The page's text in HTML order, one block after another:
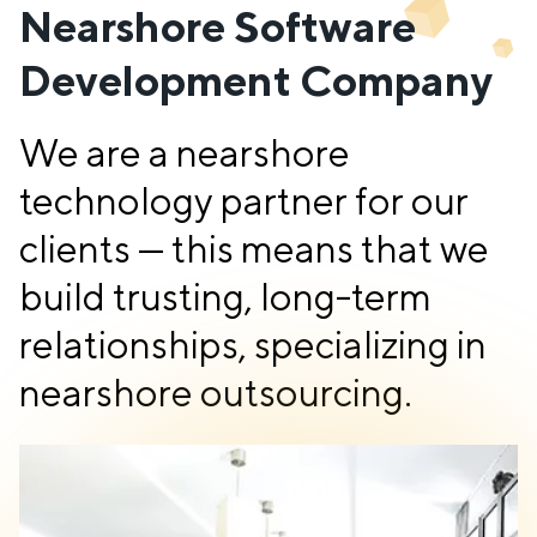
Nearshore Software
Development Company
We are a nearshore
technology partner for our
clients — this means that we
build trusting, long-term
relationships, specializing in
nearshore outsourcing.